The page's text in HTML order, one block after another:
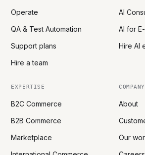
Operate
QA & Test Automation
Support plans
Hire a team
AI
AI for
Hire AI
EXPERTISE
B2C Commerce
B2B Commerce
Marketplace
COMPANY
About
Our